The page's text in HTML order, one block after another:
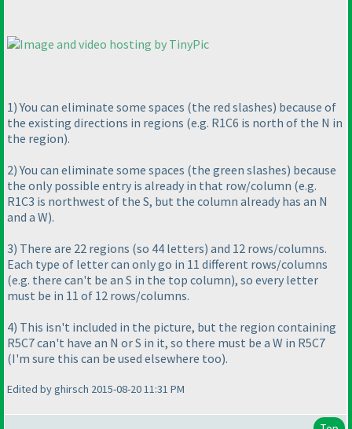
1) You can eliminate some spaces (the red slashes) because of
the existing directions in regions (e.g. R1C6 is north of the N in
the region).
2) You can eliminate some spaces (the green slashes) because
the only possible entry is already in that row/column (e.g.
R1C3 is northwest of the S, but the column already has an N
and a W).
3) There are 22 regions (so 44 letters) and 12 rows/columns.
Each type of letter can only go in 11 different rows/columns
(e.g. there can't be an S in the top column), so every letter
must be in 11 of 12 rows/columns.
4) This isn't included in the picture, but the region containing
R5C7 can't have an N or S in it, so there must be a W in R5C7
(I'm sure this can be used elsewhere too).
Edited by ghirsch 2015-08-20 11:31 PM